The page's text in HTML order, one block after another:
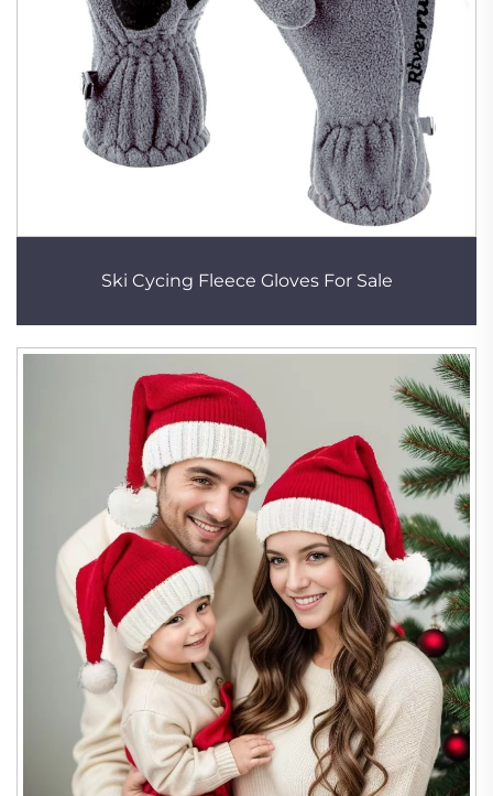
Ski Cycing Fleece Gloves For Sale